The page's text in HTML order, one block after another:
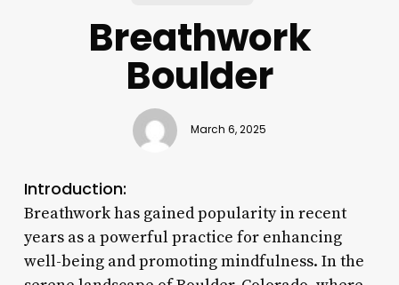
Breathwork
Boulder
March 6, 2025
Introduction:
Breathwork has gained popularity in recent
years as a powerful practice for enhancing
well-being and promoting mindfulness. In the